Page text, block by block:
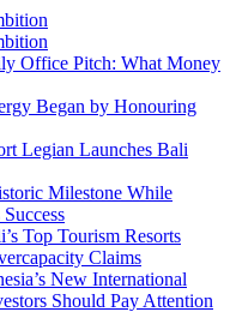
Office Pitch: What Money
Began by Honouring
Legian Launches Bali
Milestone While
Top Tourism Resorts
Claims
New International
Should Pay Attention